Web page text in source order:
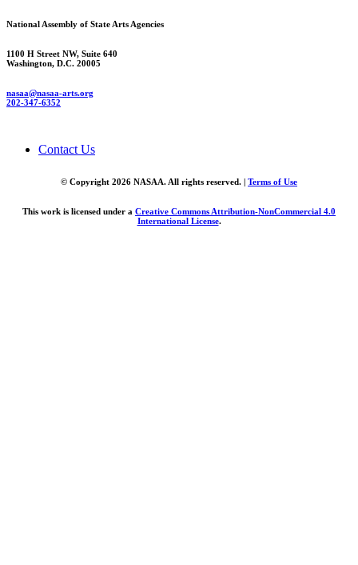
National Assembly of State Arts Agencies
1100 H Street NW, Suite 640
Washington, D.C. 20005
nasaa@nasaa-arts.org
202-347-6352
Contact Us
© Copyright 2026 NASAA. All rights reserved. | Terms of Use
This work is licensed under a Creative Commons Attribution-NonCommercial 4.0
International License.